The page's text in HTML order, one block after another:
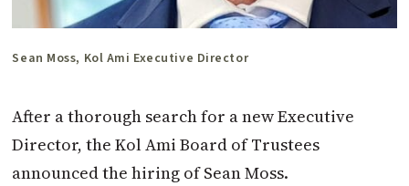
Sean Moss, Kol Ami Executive Director
After a thorough search for a new Executive
Director, the Kol Ami Board of Trustees
announced the hiring of Sean Moss.